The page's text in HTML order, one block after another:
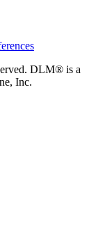
DLM® is a
Inc.